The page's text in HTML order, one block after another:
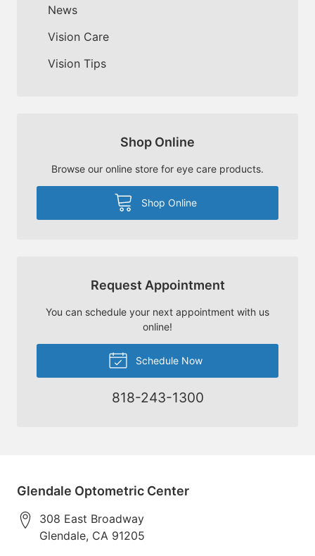
News
Vision Care
Vision Tips
Shop Online
Browse our online store for eye care products.
Shop Online
Request Appointment
You can schedule your next appointment with us
online!
Schedule Now
818-243-1300
Glendale Optometric Center
308 East Broadway
Glendale, CA 91205